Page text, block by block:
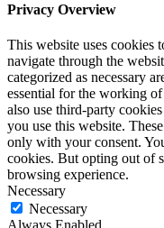
Privacy Overview
This website uses cookies
navigate through the
categorized as necessary
essential for the working
also use third-party
you use this website.
only with your consent.
cookies. But opting out of
browsing experience.
Necessary
Necessary
Always Enabled